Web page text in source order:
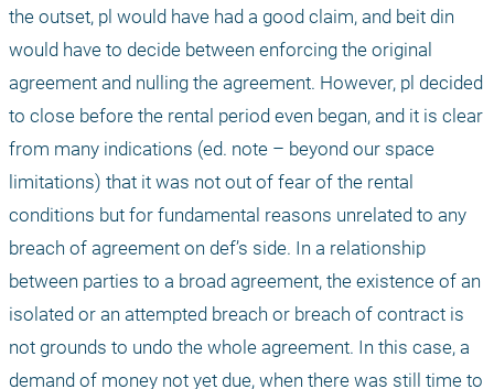
the outset, pl would have had a good claim, and beit din
would have to decide between enforcing the original
agreement and nulling the agreement. However, pl decided
to close before the rental period even began, and it is clear
from many indications (ed. note – beyond our space
limitations) that it was not out of fear of the rental
conditions but for fundamental reasons unrelated to any
breach of agreement on def’s side. In a relationship
between parties to a broad agreement, the existence of an
isolated or an attempted breach or breach of contract is
not grounds to undo the whole agreement. In this case, a
demand of money not yet due, when there was still time to